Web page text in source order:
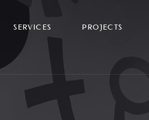
SERVICES PROJECTS